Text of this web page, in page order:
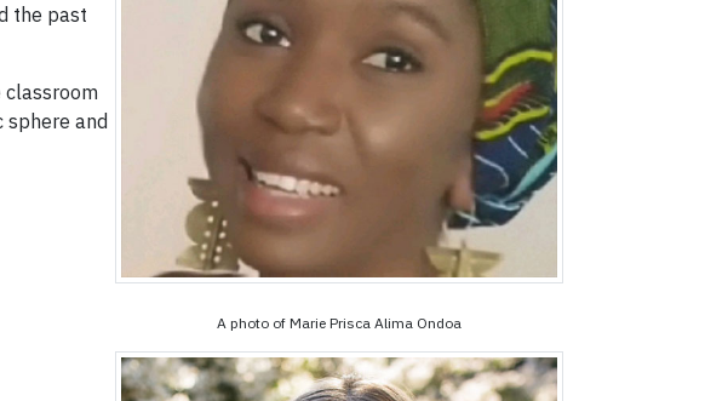
the past
classroom
and
A photo of Marie Prisca Alima Ondoa